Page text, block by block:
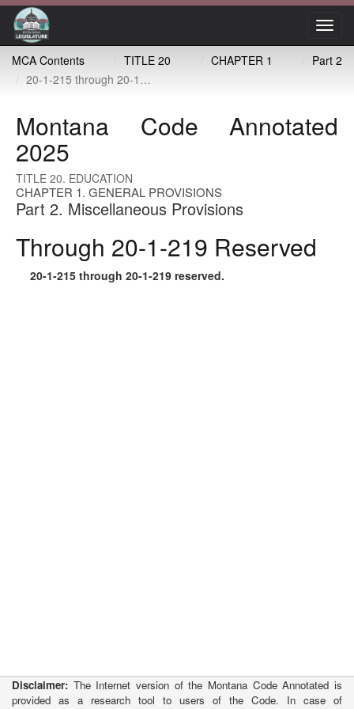
MCA Contents
TITLE 20 CHAPTER 1
Part 2
20-1-215 through 20-1-219 reserved
Montana Code Annotated
2025
TITLE 20. EDUCATION
CHAPTER 1. GENERAL PROVISIONS
Part 2. Miscellaneous Provisions
Through 20-1-219 Reserved
20-1-215 through20-1-219 reserved.
Disclaimer: The Internet version of the Montana Code Annotated is
provided as a research tool to users of the Code. In case of